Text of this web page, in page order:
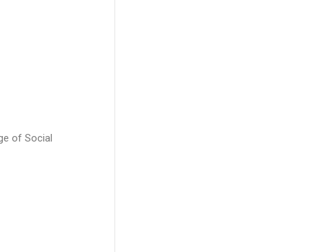
of Social